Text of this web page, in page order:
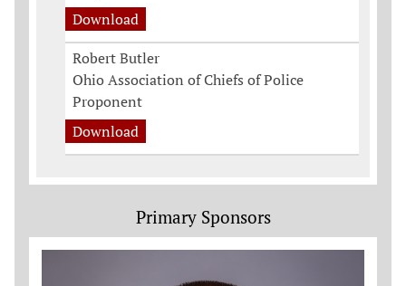
Download
Robert Butler
Ohio Association of Chiefs of Police
Proponent
Download
Primary Sponsors